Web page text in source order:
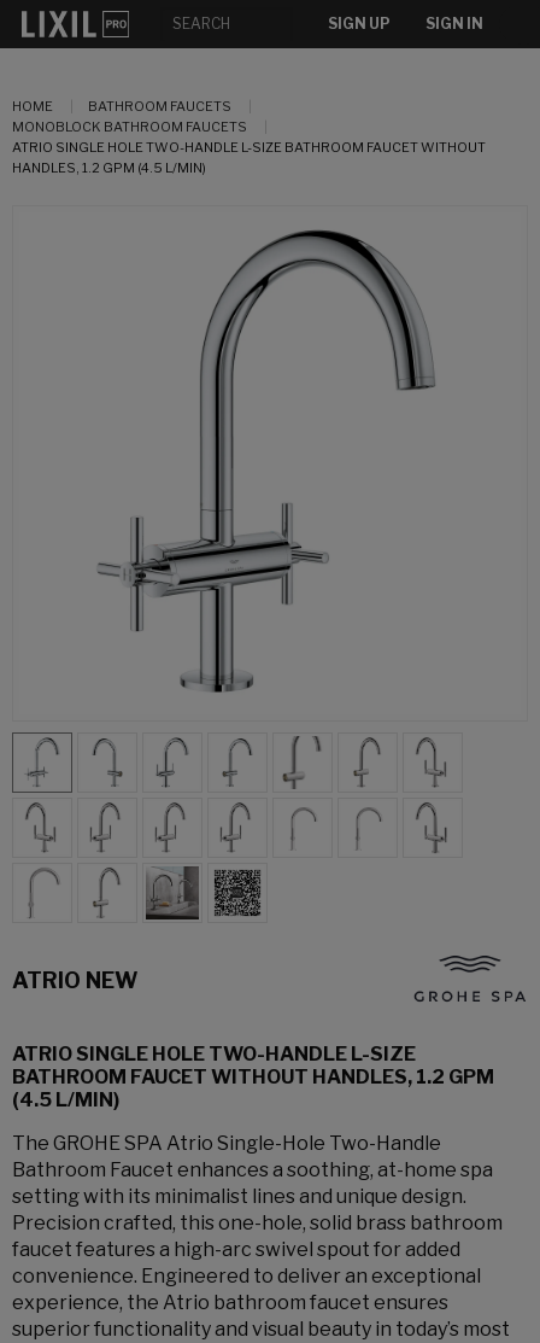
SIGN UP SIGN IN
HOME
BATHROOM FAUCETS
MONOBLOCK BATHROOM FAUCETS
ATRIO SINGLE HOLE TWO-HANDLE L-SIZE BATHROOM FAUCET WITHOUT
HANDLES, 1.2 GPM (4.5 L/MIN)
ATRIO NEW
ATRIO SINGLE HOLE TWO-HANDLE L-SIZE
BATHROOM FAUCET WITHOUT HANDLES, 1.2 GPM
(4.5 L/MIN)
The GROHE SPA Atrio Single-Hole Two-Handle
Bathroom Faucet enhances a soothing, at-home spa
setting with its minimalist lines and unique design.
Precision crafted, this one-hole, solid brass bathroom
faucet features a high-arc swivel spout for added
convenience. Engineered to deliver an exceptional
experience, the Atrio bathroom faucet ensures
superior functionality and visual beauty in today’s most